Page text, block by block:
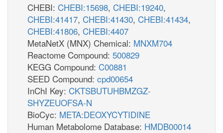
CHEBI: CHEBI:15698, CHEBI:19240,
CHEBI:41417, CHEBI:41430, CHEBI:41434,
CHEBI:41806, CHEBI:4407
MetaNetX (MNX) Chemical: MNXM704
Reactome Compound: 500829
KEGG Compound: C00881
SEED Compound: cpd00654
InChI Key: CKTSBUTUHBMZGZ-
SHYZEUOFSA-N
BioCyc: META:DEOXYCYTIDINE
Human Metabolome Database: HMDB00014